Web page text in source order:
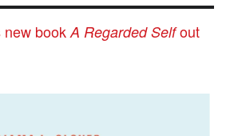
new book A Regarded Selfout